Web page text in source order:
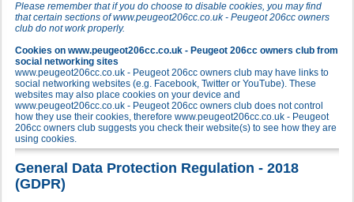
Please remember that if you do choose to disable cookies, you may find
that certain sections of www.peugeot206cc.co.uk - Peugeot 206cc owners
club do not work properly.
Cookies on www.peugeot206cc.co.uk - Peugeot 206cc owners club from
social networking sites
www.peugeot206cc.co.uk - Peugeot 206cc owners club may have links to
social networking websites (e.g. Facebook, Twitter or YouTube). These
websites may also place cookies on your device and
www.peugeot206cc.co.uk - Peugeot 206cc owners club does not control
how they use their cookies, therefore www.peugeot206cc.co.uk - Peugeot
206cc owners club suggests you check their website(s) to see how they are
using cookies.
General Data Protection Regulation - 2018
(GDPR)